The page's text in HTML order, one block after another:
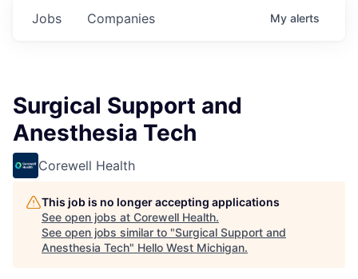
Jobs Companies My alerts
Surgical Support and
Anesthesia Tech
Corewell Health
This job is no longer accepting applications
See open jobs at Corewell Health.
See open jobs similar to "Surgical Support and
Anesthesia Tech" Hello West Michigan.